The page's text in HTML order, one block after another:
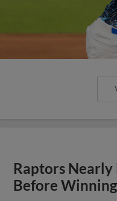
Raptors
Before